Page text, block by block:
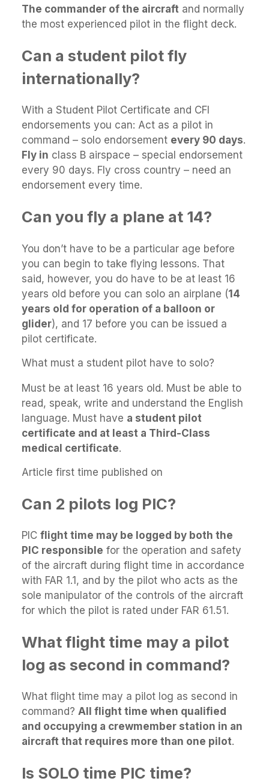
The commander of the aircraft and normally
the most experienced pilot in the flight deck.
Can a student pilot fly
internationally?
With a Student Pilot Certificate and CFI
endorsements you can: Act as a pilot in
command – solo endorsement every 90 days.
Fly in class B airspace – special endorsement
every 90 days. Fly cross country – need an
endorsement every time.
Can you fly a plane at 14?
You don’t have to be a particular age before
you can begin to take flying lessons. That
said, however, you do have to be at least 16
years old before you can solo an airplane (14
years old for operation of a balloon or
glider), and 17 before you can be issued a
pilot certificate.
What must a student pilot have to solo?
Must be at least 16 years old. Must be able to
read, speak, write and understand the English
language. Must have a student pilot
certificate and at least a Third-Class
medical certificate.
Article first time published on
Can 2 pilots log PIC?
PIC flight time may be logged by both the
PIC responsible for the operation and safety
of the aircraft during flight time in accordance
with FAR 1.1, and by the pilot who acts as the
sole manipulator of the controls of the aircraft
for which the pilot is rated under FAR 61.51.
What flight time may a pilot
log as second in command?
What flight time may a pilot log as second in
command? All flight time when qualified
and occupying a crewmember station in an
aircraft that requires more than one pilot.
Is SOLO time PIC time?